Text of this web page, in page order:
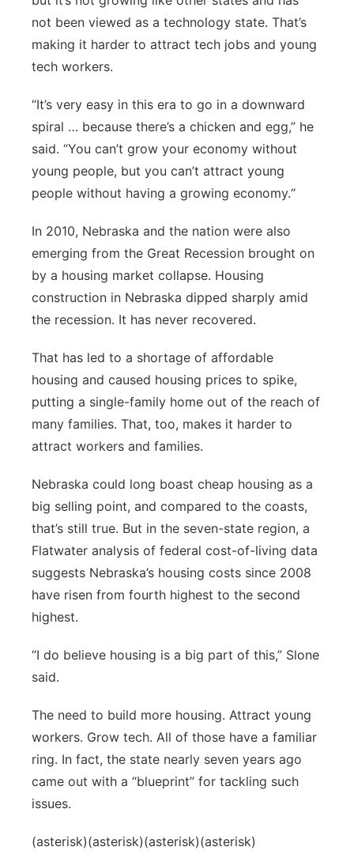
not been viewed as a technology state. That’s
making it harder to attract tech jobs and young
tech workers.
“It’s very easy in this era to go in a downward
spiral … because there’s a chicken and egg,” he
said. “You can’t grow your economy without
young people, but you can’t attract young
people without having a growing economy.“
In 2010, Nebraska and the nation were also
emerging from the Great Recession brought on
by a housing market collapse. Housing
construction in Nebraska dipped sharply amid
the recession. It has never recovered.
That has led to a shortage of affordable
housing and caused housing prices to spike,
putting a single-family home out of the reach of
many families. That, too, makes it harder to
attract workers and families.
Nebraska could long boast cheap housing as a
big selling point, and compared to the coasts,
that’s still true. But in the seven-state region, a
Flatwater analysis of federal cost-of-living data
suggests Nebraska’s housing costs since 2008
have risen from fourth highest to the second
highest.
“I do believe housing is a big part of this,” Slone
said.
The need to build more housing. Attract young
workers. Grow tech. All of those have a familiar
ring. In fact, the state nearly seven years ago
came out with a “blueprint” for tackling such
issues.
(asterisk)(asterisk)(asterisk)(asterisk)